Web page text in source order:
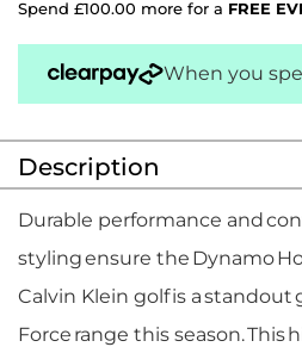
Spend £100.00 more for a FREE
When you
Description
Durable performance and
styling ensure the Dynamo
Calvin Klein golf is a
Force range this season.